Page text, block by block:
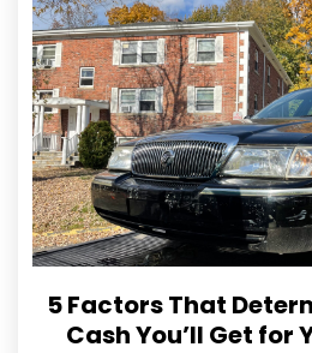
5 Factors That
Cash You’ll Get for